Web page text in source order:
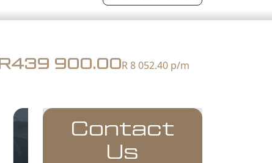
R439 900.00R 8 052.40 p/m
Contact
Us